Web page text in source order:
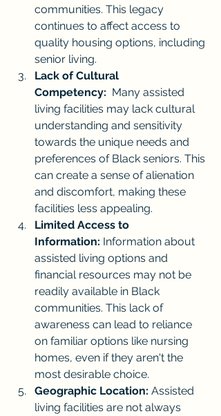
communities. This legacy
continues to affect access to
quality housing options, including
senior living.
Lack of Cultural
Competency: Many assisted
living facilities may lack cultural
understanding and sensitivity
towards the unique needs and
preferences of Black seniors. This
can create a sense of alienation
and discomfort, making these
facilities less appealing.
Limited Access to
Information: Information about
assisted living options and
financial resources may not be
readily available in Black
communities. This lack of
awareness can lead to reliance
on familiar options like nursing
homes, even if they aren't the
most desirable choice.
Geographic Location: Assisted
living facilities are not always